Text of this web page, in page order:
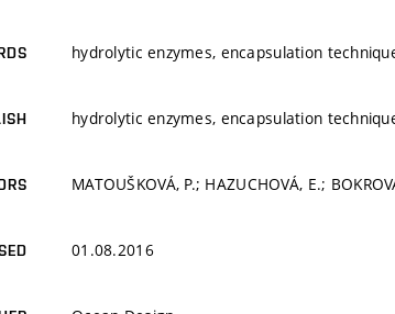
hydrolytic enzymes, encapsulation
hydrolytic enzymes, encapsulation
MATOUŠKOVÁ, P.; HAZUCHOVÁ, E.;
01.08.2016